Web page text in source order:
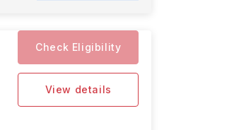
Check Eligibility
View details